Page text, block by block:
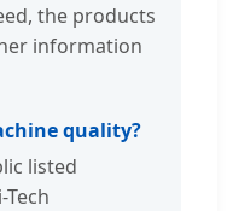
the products
information
quality?
listed